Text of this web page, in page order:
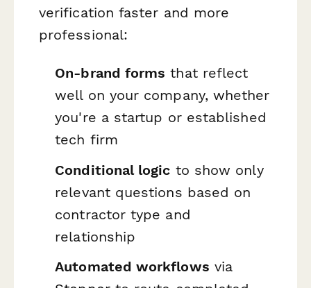
verification faster and more
professional:
On-brand forms that reflect
well on your company, whether
you're a startup or established
tech firm
Conditional logic to show only
relevant questions based on
contractor type and
relationship
Automated workflows via